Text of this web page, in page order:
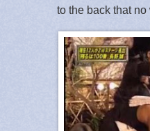
to the back that